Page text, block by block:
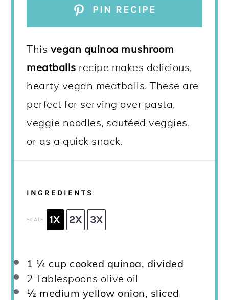
PIN RECIPE
This vegan quinoa mushroom
meatballs recipe makes delicious,
hearty vegan meatballs. These are
perfect for serving over pasta,
veggie noodles, sautéed veggies,
or as a quick snack.
INGREDIENTS
SCALE 1X 2X 3X
1 ¼ cup cooked quinoa, divided
2 Tablespoons olive oil
½ medium yellow onion, sliced